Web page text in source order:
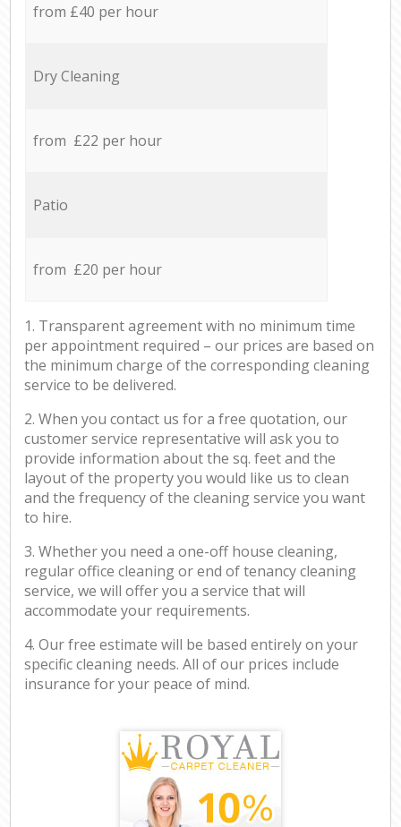
from £40 per hour
Dry Cleaning
from £22 per hour
Patio
from £20 per hour
1. Transparent agreement with no minimum time
per appointment required – our prices are based on
the minimum charge of the corresponding cleaning
service to be delivered.
2. When you contact us for a free quotation, our
customer service representative will ask you to
provide information about the sq. feet and the
layout of the property you would like us to clean
and the frequency of the cleaning service you want
to hire.
3. Whether you need a one-off house cleaning,
regular office cleaning or end of tenancy cleaning
service, we will offer you a service that will
accommodate your requirements.
4. Our free estimate will be based entirely on your
specific cleaning needs. All of our prices include
insurance for your peace of mind.